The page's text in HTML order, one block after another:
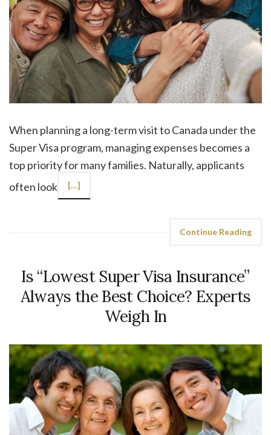
When planning a long-term visit to Canada under the
Super Visa program, managing expenses becomes a
top priority for many families. Naturally, applicants
often look
[…]
Continue Reading
Is “Lowest Super Visa Insurance”
Always the Best Choice? Experts
Weigh In